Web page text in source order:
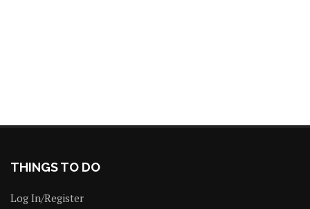
THINGS TO DO
Log In/Register